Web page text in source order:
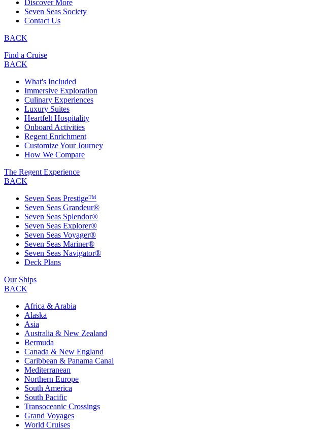
Discover More
Seven Seas Society
Contact Us
BACK
Find a Cruise
BACK
What's Included
Immersive Exploration
Culinary Experiences
Luxury Suites
Heartfelt Hospitality
Onboard Activities
Regent Enrichment
Customize Your Journey
How We Compare
The Regent Experience
BACK
Seven Seas Prestige™
Seven Seas Grandeur®
Seven Seas Splendor®
Seven Seas Explorer®
Seven Seas Voyager®
Seven Seas Mariner®
Seven Seas Navigator®
Deck Plans
Our Ships
BACK
Africa & Arabia
Alaska
Asia
Australia & New Zealand
Bermuda
Canada & New England
Caribbean & Panama Canal
Mediterranean
Northern Europe
South America
South Pacific
Transoceanic Crossings
Grand Voyages
World Cruises